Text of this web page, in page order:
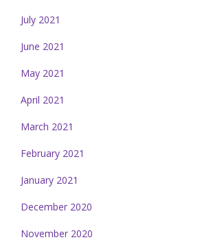
July 2021
June 2021
May 2021
April 2021
March 2021
February 2021
January 2021
December 2020
November 2020